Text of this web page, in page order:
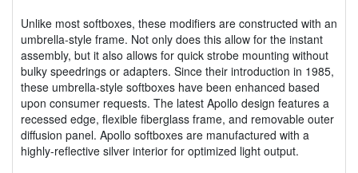
Unlike most softboxes, these modifiers are constructed with an
umbrella-style frame. Not only does this allow for the instant
assembly, but it also allows for quick strobe mounting without
bulky speedrings or adapters. Since their introduction in 1985,
these umbrella-style softboxes have been enhanced based
upon consumer requests. The latest Apollo design features a
recessed edge, flexible fiberglass frame, and removable outer
diffusion panel. Apollo softboxes are manufactured with a
highly-reflective silver interior for optimized light output.